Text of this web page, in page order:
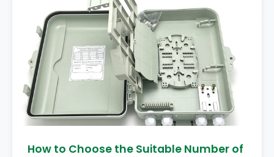
How to Choose the Suitable Number of